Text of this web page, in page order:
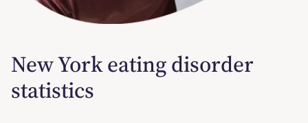
New York eating disorder
statistics